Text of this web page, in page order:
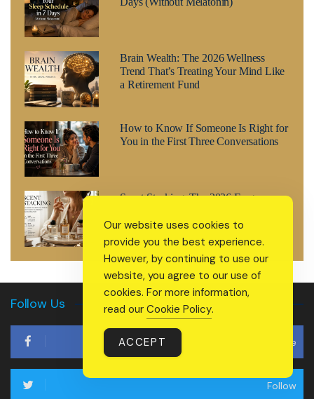
Brain Wealth: The 2026 Wellness
Trend That’s Treating Your Mind Like
a Retirement Fund
How to Know If Someone Is Right for
You in the First Three Conversations
Scent Stacking: The 2026 Fragrance
For
Follow Us
Like
Follow
Our website uses cookies to
provide you the best experience.
However, by continuing to use our
website, you agree to our use of
cookies. For more information,
read our Cookie Policy.
ACCEPT